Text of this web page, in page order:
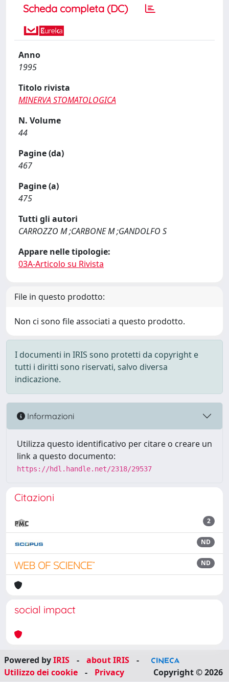
Scheda completa (DC)
Anno
1995
Titolo rivista
MINERVA STOMATOLOGICA
N. Volume
44
Pagine (da)
467
Pagine (a)
475
Tutti gli autori
CARROZZO M ;CARBONE M ;GANDOLFO S
Appare nelle tipologie:
03A-Articolo su Rivista
File in questo prodotto:
Non ci sono file associati a questo prodotto.
I documenti in IRIS sono protetti da copyright e
tutti i diritti sono riservati, salvo diversa
indicazione.
Informazioni
Utilizza questo identificativo per citare o creare un
link a questo documento:
https://hdl.handle.net/2318/29537
Citazioni
2
ND
ND
social impact
Powered byIRIS - about IRIS
-
Utilizzo dei cookie
- Privacy Copyright © 2026